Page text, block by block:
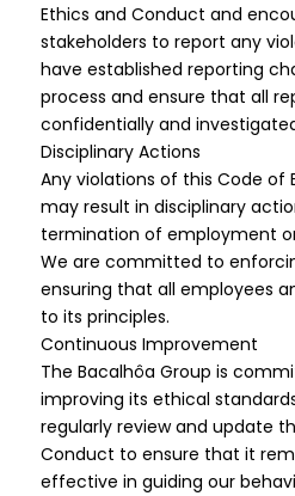
Ethics and Conduct and
stakeholders to report any
have established reporting
process and ensure that all
confidentially and
Disciplinary Actions
Any violations of this Code of
may result in disciplinary
termination of employment
We are committed to
ensuring that all employees
to its principles.
Continuous Improvement
The Bacalhôa Group is
improving its ethical
regularly review and update
Conduct to ensure that it
effective in guiding our